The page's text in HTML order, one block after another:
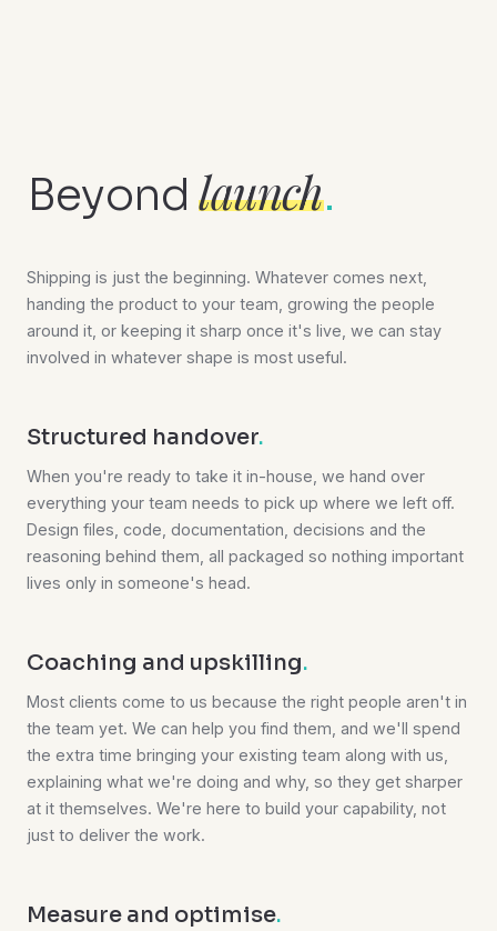
Beyondlaunch.
Shipping is just the beginning. Whatever comes next,
handing the product to your team, growing the people
around it, or keeping it sharp once it's live, we can stay
involved in whatever shape is most useful.
Structured handover.
When you're ready to take it in-house, we hand over
everything your team needs to pick up where we left off.
Design files, code, documentation, decisions and the
reasoning behind them, all packaged so nothing important
lives only in someone's head.
Coaching and upskilling.
Most clients come to us because the right people aren't in
the team yet. We can help you find them, and we'll spend
the extra time bringing your existing team along with us,
explaining what we're doing and why, so they get sharper
at it themselves. We're here to build your capability, not
just to deliver the work.
Measure and optimise.